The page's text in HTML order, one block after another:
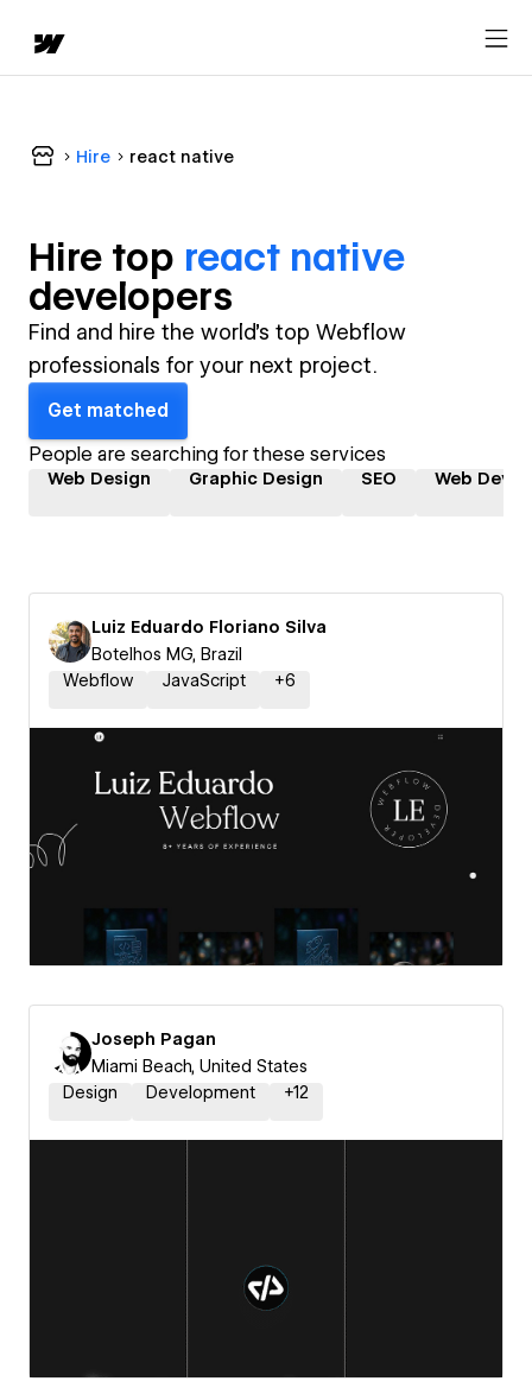
Hire react native
Hire top react native
developers
Find and hire the world's top Webflow
professionals for your next project.
Get matched
People are searching for these services
Web Design Graphic Design SEO Web
Luiz Eduardo Floriano Silva
Botelhos MG, Brazil
Webflow
JavaScript +6
Joseph Pagan
Miami Beach, United States
Design
Development +12